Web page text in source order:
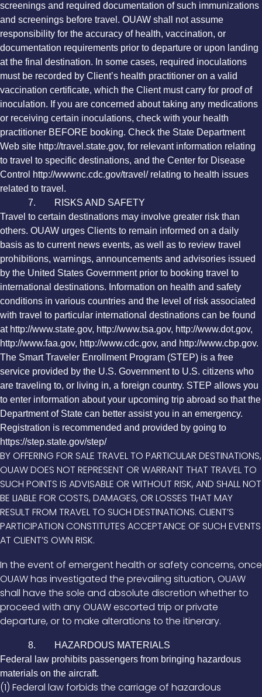
screenings and required documentation of such immunizations
and screenings before travel. OUAW shall not assume
responsibility for the accuracy of health, vaccination, or
documentation requirements prior to departure or upon landing
at the final destination. In some cases, required inoculations
must be recorded by Client’s health practitioner on a valid
vaccination certificate, which the Client must carry for proof of
inoculation. If you are concerned about taking any medications
or receiving certain inoculations, check with your health
practitioner BEFORE booking. Check the State Department
Web site http://travel.state.gov, for relevant information relating
to travel to specific destinations, and the Center for Disease
Control http://wwwnc.cdc.gov/travel/ relating to health issues
related to travel.
7. RISKS AND SAFETY
Travel to certain destinations may involve greater risk than
others. OUAW urges Clients to remain informed on a daily
basis as to current news events, as well as to review travel
prohibitions, warnings, announcements and advisories issued
by the United States Government prior to booking travel to
international destinations. Information on health and safety
conditions in various countries and the level of risk associated
with travel to particular international destinations can be found
at http://www.state.gov, http://www.tsa.gov, http://www.dot.gov,
http://www.faa.gov, http://www.cdc.gov, and http://www.cbp.gov.
The Smart Traveler Enrollment Program (STEP) is a free
service provided by the U.S. Government to U.S. citizens who
are traveling to, or living in, a foreign country. STEP allows you
to enter information about your upcoming trip abroad so that the
Department of State can better assist you in an emergency.
Registration is recommended and provided by going to
https://step.state.gov/step/
BY OFFERING FOR SALE TRAVEL TO PARTICULAR DESTINATIONS,
OUAW DOES NOT REPRESENT OR WARRANT THAT TRAVEL TO
SUCH POINTS IS ADVISABLE OR WITHOUT RISK, AND SHALL NOT
BE LIABLE FOR COSTS, DAMAGES, OR LOSSES THAT MAY
RESULT FROM TRAVEL TO SUCH DESTINATIONS. CLIENT’S
PARTICIPATION CONSTITUTES ACCEPTANCE OF SUCH EVENTS
AT CLIENT’S OWN RISK.
In the event of emergent health or safety concerns, once
OUAW has investigated the prevailing situation, OUAW
shall have the sole and absolute discretion whether to
proceed with any OUAW escorted trip or private
departure, or to make alterations to the itinerary.
8. HAZARDOUS MATERIALS
Federal law prohibits passengers from bringing hazardous
materials on the aircraft.
(1) Federal law forbids the carriage of hazardous